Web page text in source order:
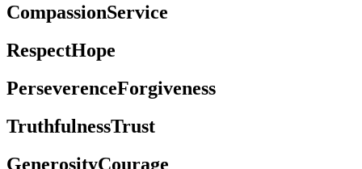
CompassionService
RespectHope
PerseverenceForgiveness
TruthfulnessTrust
GenerosityCourage